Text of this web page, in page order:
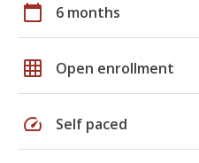
calendar_today 6 months
grid_on Open enrollment
speed Self paced